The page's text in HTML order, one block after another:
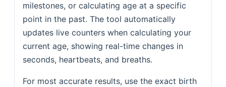
milestones, or calculating age at a specific
point in the past. The tool automatically
updates live counters when calculating your
current age, showing real-time changes in
seconds, heartbeats, and breaths.
For most accurate results, use the exact birth